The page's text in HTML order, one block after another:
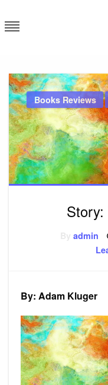
to
content
Books Reviews
admin
By: Adam Kluger